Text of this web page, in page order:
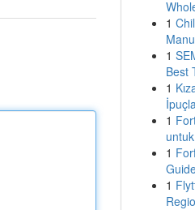
1
1
Best
1
1
1
1